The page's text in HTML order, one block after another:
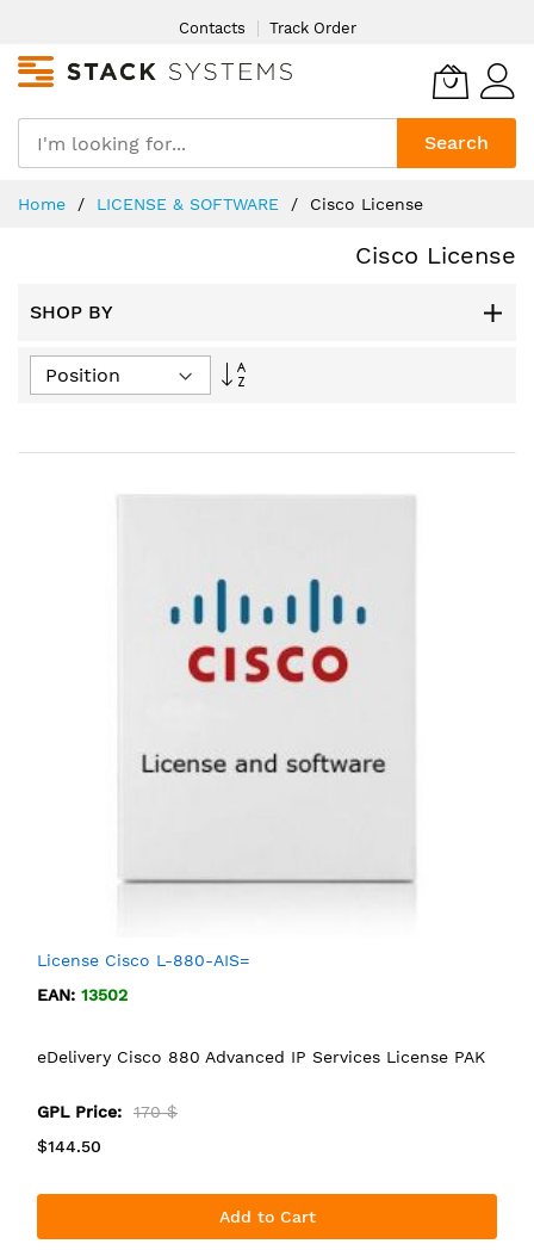
Content
Contacts Track Order
Search
Home LICENSE & SOFTWARE Cisco License
Cisco License
SHOP BY
Set
License Cisco L-880-AIS=
EAN: 13502
eDelivery Cisco 880 Advanced IP Services License PAK
GPL Price:
170 $
$144.50
Add to Cart